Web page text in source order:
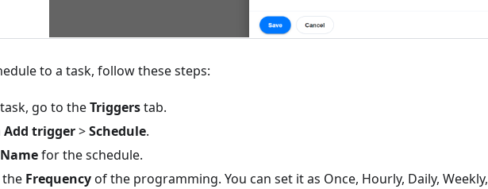
to a task, follow these steps:
go to theTriggerstab.
Add trigger>Schedule.
Namefor the schedule.
the Frequencyof the programming. You can set it as Once, Hourly, Daily, Weekly,